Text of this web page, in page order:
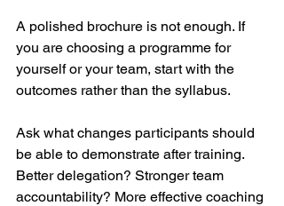
A polished brochure is not enough. If
you are choosing a programme for
yourself or your team, start with the
outcomes rather than the syllabus.
Ask what changes participants should
be able to demonstrate after training.
Better delegation? Stronger team
accountability? More effective coaching